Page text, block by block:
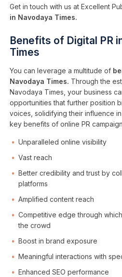
Get in touch with us at Excellent
in Navodaya Times.
Benefits of Digital PR
Times
You can leverage a multitude of
Navodaya Times. Through the
Navodaya Times, your business
opportunities that further position
voices, solidifying their influence
key benefits of online PR
Unparalleled online visibility
Vast reach
Better credibility and trust by
platforms
Amplified content reach
Competitive edge through
the crowd
Boost in brand exposure
Meaningful interactions with
Enhanced SEO performance